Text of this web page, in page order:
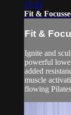
17:33
Fit &
Fit &
Ignite and
powerful
added
muscle
flowing